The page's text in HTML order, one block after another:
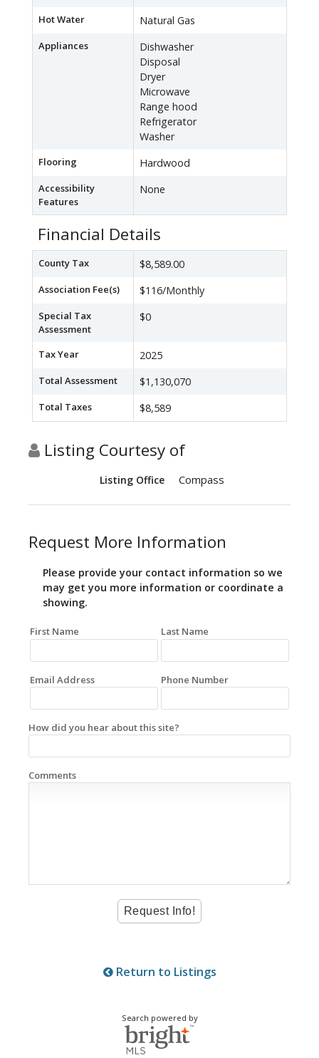
Hot Water Natural Gas
Appliances
Dishwasher
Disposal
Dryer
Microwave
Range hood
Refrigerator
Washer
Flooring Hardwood
Accessibility
Features
None
Financial Details
County Tax $8,589.00
Association Fee(s) $116/Monthly
Special Tax
Assessment
$0
Tax Year 2025
Total Assessment $1,130,070
Total Taxes $8,589
Listing Courtesy of
Listing Office Compass
Request More Information
Please provide your contact information so we
may get you more information or coordinate a
showing.
First Name Last Name
Email Address Phone Number
How did you hear about this site?
Comments
Return to Listings
Search powered by